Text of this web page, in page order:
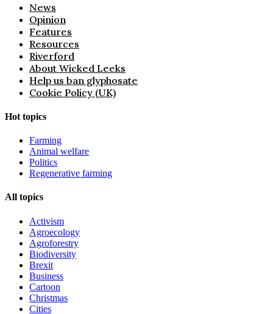
News
Opinion
Features
Resources
Riverford
About Wicked Leeks
Help us ban glyphosate
Cookie Policy (UK)
Hot topics
Farming
Animal welfare
Politics
Regenerative farming
All topics
Activism
Agroecology
Agroforestry
Biodiversity
Brexit
Business
Cartoon
Christmas
Cities